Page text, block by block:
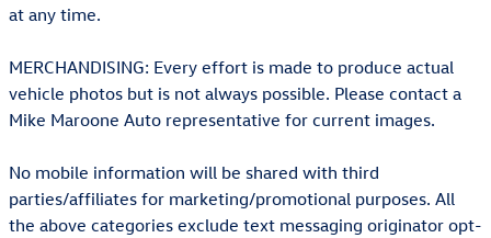
at any time.
MERCHANDISING: Every effort is made to produce actual
vehicle photos but is not always possible. Please contact a
Mike Maroone Auto representative for current images.
No mobile information will be shared with third
parties/affiliates for marketing/promotional purposes. All
the above categories exclude text messaging originator opt-